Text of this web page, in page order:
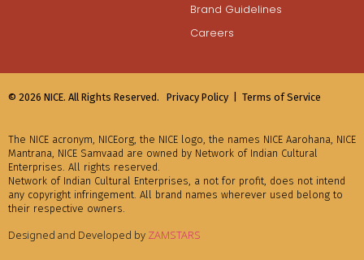
Brand Guidelines
Careers
© 2026 NICE. All Rights Reserved. Privacy Policy | Terms of Service
The NICE acronym, NICEorg, the NICE logo, the names NICE Aarohana, NICE
Mantrana, NICE Samvaad are owned by Network of Indian Cultural
Enterprises. All rights reserved.
Network of Indian Cultural Enterprises, a not for profit, does not intend
any copyright infringement. All brand names wherever used belong to
their respective owners.
Designed and Developed by ZAMSTARS